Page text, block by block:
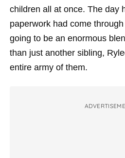
children all at once. The day
paperwork had come
going to be an enormous
than just another sibling,
entire army of them.